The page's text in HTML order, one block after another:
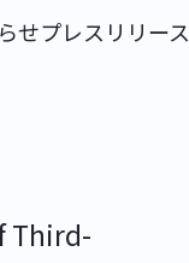
せプレスリリース
Third-